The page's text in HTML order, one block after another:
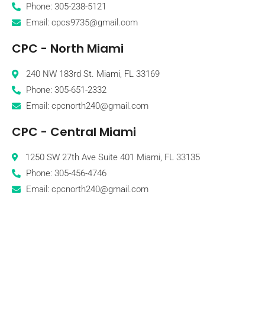
Phone: 305-238-5121
Email: cpcs9735@gmail.com
CPC - North Miami
240 NW 183rd St. Miami, FL 33169
Phone: 305-651-2332
Email: cpcnorth240@gmail.com
CPC - Central Miami
1250 SW 27th Ave Suite 401 Miami, FL 33135
Phone: 305-456-4746
Email: cpcnorth240@gmail.com